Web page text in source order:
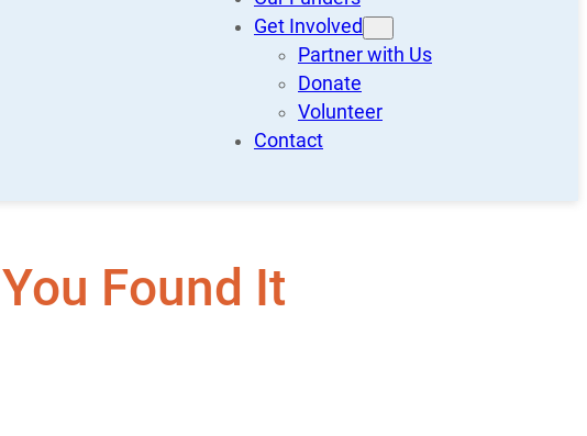
Get Involved
Partner with Us
Donate
Volunteer
Contact
Found It